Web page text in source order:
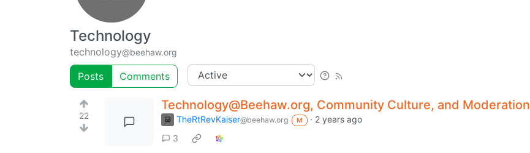
Technology
technology@beehaw.org
Posts Comments
22
Technology@Beehaw.org, Community Culture, and Moderation
TheRtRevKaiser@beehaw.org M · 2 years ago
3